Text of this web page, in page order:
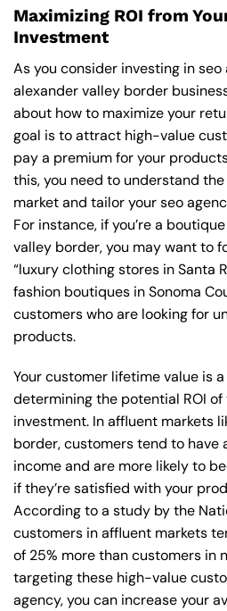
Maximizing ROI from
Investment
As you consider investing in
alexander valley border
about how to maximize your
goal is to attract high-value
pay a premium for your
this, you need to understand
market and tailor your seo
For instance, if you’re a
valley border, you may want to
“luxury clothing stores in Santa
fashion boutiques in Sonoma
customers who are looking for
products.
Your customer lifetime value is
determining the potential ROI of
investment. In affluent markets
border, customers tend to have
income and are more likely to
if they’re satisfied with your
According to a study by the
customers in affluent markets
of 25% more than customers in
targeting these high-value
agency, you can increase your